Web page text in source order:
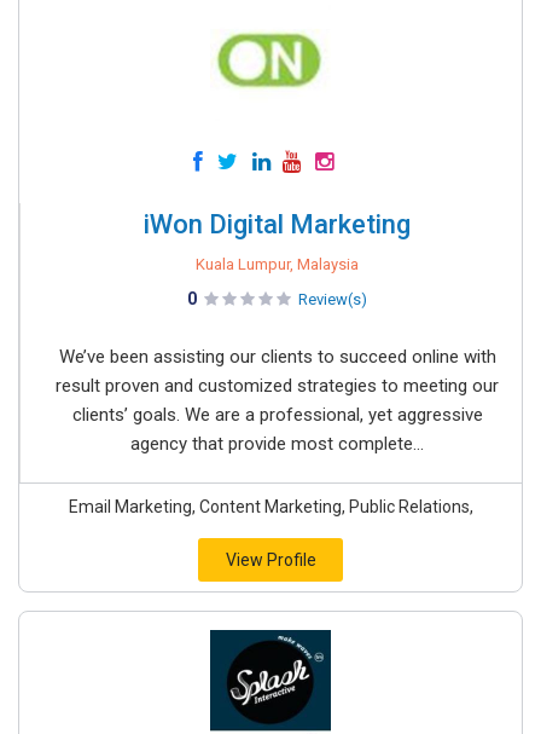
iWon Digital Marketing
Kuala Lumpur, Malaysia
0 Review(s)
We’ve been assisting our clients to succeed online with
result proven and customized strategies to meeting our
clients’ goals. We are a professional, yet aggressive
agency that provide most complete...
Email Marketing, Content Marketing, Public Relations,
View Profile